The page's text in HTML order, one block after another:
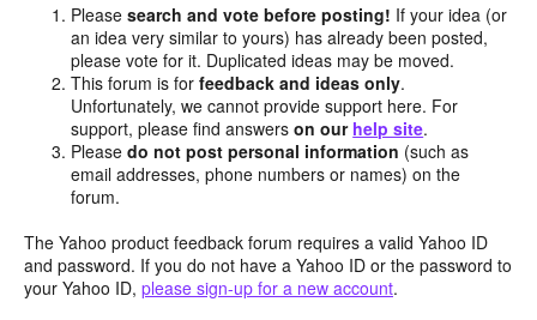
Pleasesearch and vote before posting! If your idea (or
an idea very similar to yours) has already been posted,
please vote for it. Duplicated ideas may be moved.
This forum is forfeedback and ideas only.
Unfortunately, we cannot provide support here. For
support, please find answerson our help site.
Pleasedo not post personal information (such as
email addresses, phone numbers or names) on the
forum.
The Yahoo product feedback forum requires a valid Yahoo ID
and password. If you do not have a Yahoo ID or the password to
your Yahoo ID, please sign-up for a new account.